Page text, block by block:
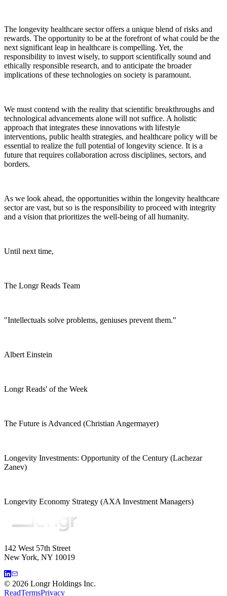
The longevity healthcare sector offers a unique blend of risks and
rewards. The opportunity to be at the forefront of what could be the
next significant leap in healthcare is compelling. Yet, the
responsibility to invest wisely, to support scientifically sound and
ethically responsible research, and to anticipate the broader
implications of these technologies on society is paramount.
We must contend with the reality that scientific breakthroughs and
technological advancements alone will not suffice. A holistic
approach that integrates these innovations with lifestyle
interventions, public health strategies, and healthcare policy will be
essential to realize the full potential of longevity science. It is a
future that requires collaboration across disciplines, sectors, and
borders.
As we look ahead, the opportunities within the longevity healthcare
sector are vast, but so is the responsibility to proceed with integrity
and a vision that prioritizes the well-being of all humanity.
Until next time,
The Longr Reads Team
"Intellectuals solve problems, geniuses prevent them."
Albert Einstein
Longr Reads' of the Week
The Future is Advanced (Christian Angermayer)
Longevity Investments: Opportunity of the Century (Lachezar
Zanev)
Longevity Economy Strategy (AXA Investment Managers)
142 West 57th Street
New York, NY 10019
© 2026 Longr Holdings Inc.
ReadTermsPrivacy